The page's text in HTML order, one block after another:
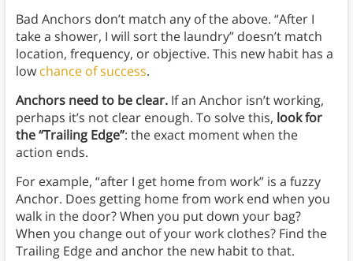
Bad Anchors don’t match any of the above. “After I
take a shower, I will sort the laundry” doesn’t match
location, frequency, or objective. This new habit has a
low chance of success.
Anchors need to be clear. If an Anchor isn’t working,
perhaps it’s not clear enough. To solve this, look for
the “Trailing Edge”: the exact moment when the
action ends.
For example, “after I get home from work” is a fuzzy
Anchor. Does getting home from work end when you
walk in the door? When you put down your bag?
When you change out of your work clothes? Find the
Trailing Edge and anchor the new habit to that.